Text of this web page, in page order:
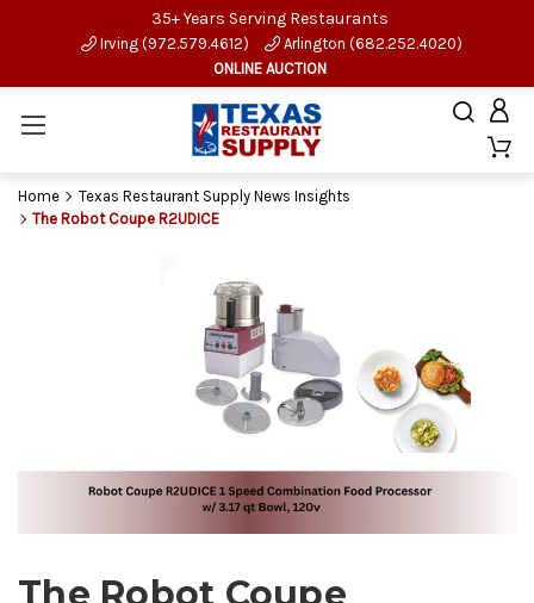
35+ Years Serving Restaurants
Irving (972.579.4612)
Arlington (682.252.4020)
ONLINE AUCTION
Home
Texas Restaurant Supply News Insights
The Robot Coupe R2UDICE